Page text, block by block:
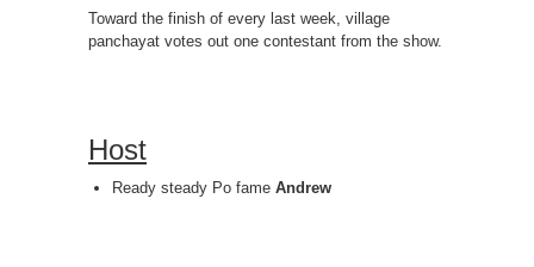
Toward the finish of every last week, village
panchayat votes out one contestant from the show.
Host
Ready steady Po fame Andrew